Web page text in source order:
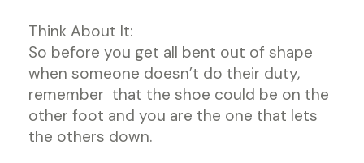
Think About It:
So before you get all bent out of shape
when someone doesn’t do their duty,
remember that the shoe could be on the
other foot and you are the one that lets
the others down.